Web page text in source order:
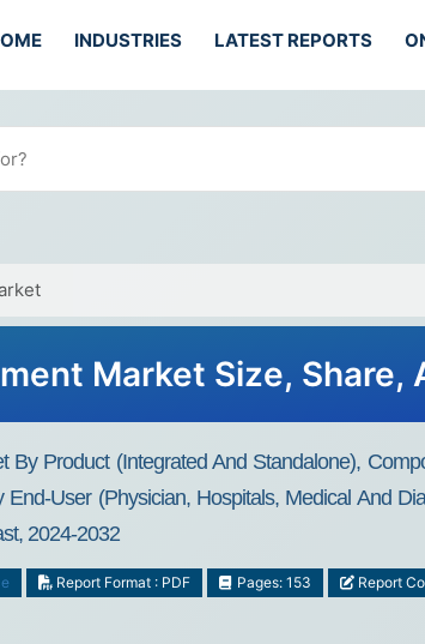
INDUSTRIES LATEST REPORTS
Market Size,
Product (Integrated And Standalone),
User (Physician, Hospitals, Medical And
2024-2032
Report Format : PDF Pages: 153 Report